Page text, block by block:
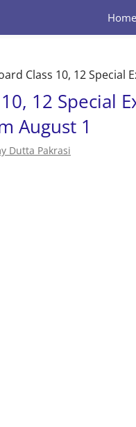
Home
Class 10, 12 Special
12 Special
August 1
Dutta Pakrasi